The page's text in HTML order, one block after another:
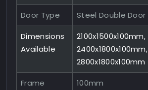
Door Type Steel Double Door
Dimensions
Available
2100x1500x100mm,
2400x1800x100mm,
2800x1800x100mm
Frame
100mm